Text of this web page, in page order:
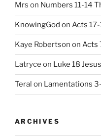
Mrs on Numbers 11-14
KnowingGod on Acts
Kaye Robertson on Acts
Latryce on Luke 18
Teral on Lamentations
ARCHIVES